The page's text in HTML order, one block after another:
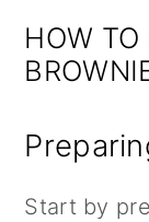
HOW
Start by